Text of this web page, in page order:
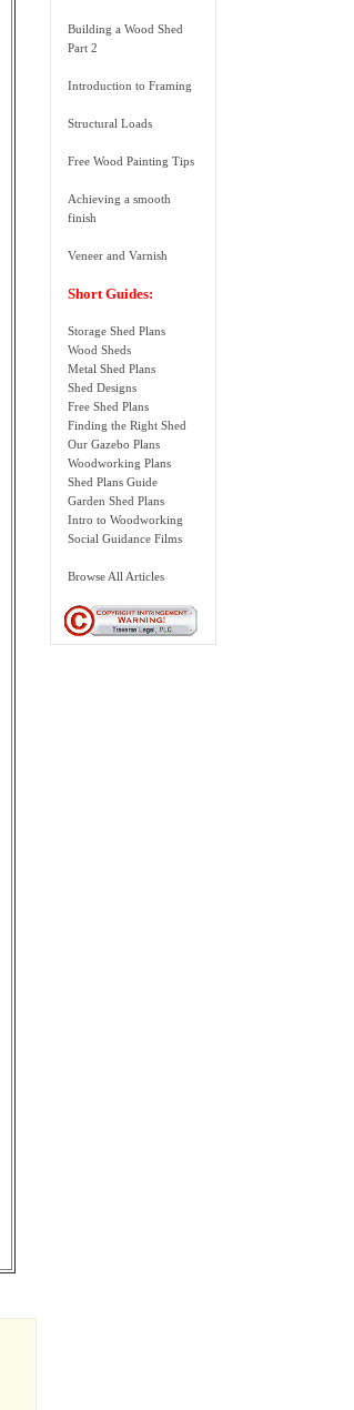
Building a Wood Shed
Part 2
Introduction to Framing
Structural Loads
Free Wood Painting Tips
Achieving a smooth
finish
Veneer and Varnish
Short Guides:
Storage Shed Plans
Wood Sheds
Metal Shed Plans
Shed Designs
Free Shed Plans
Finding the Right Shed
Our Gazebo Plans
Woodworking Plans
Shed Plans Guide
Garden Shed Plans
Intro to Woodworking
Social Guidance Films
Browse All Articles